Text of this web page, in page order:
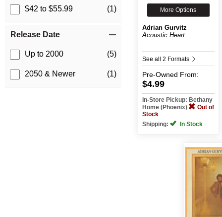
$42 to $55.99 (1)
Release Date
Up to 2000 (5)
2050 & Newer (1)
More Options
Adrian Gurvitz
Acoustic Heart
See all 2 Formats
Pre-Owned From:
$4.99
In-Store Pickup: Bethany
Home (Phoenix)
Out of
Stock
Shipping:
In Stock